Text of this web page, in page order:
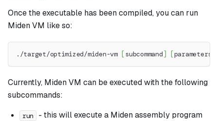
Once the executable has been compiled, you can run
Miden VM like so:
./target/optimized/miden-vm [ subcommand ] [parameters
Currently, Miden VM can be executed with the following
subcommands:
run
- this will execute a Miden assembly program